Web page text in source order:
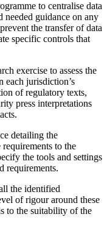
to centralise data
guidance on any
the transfer of data
specific controls that
exercise to assess the
each jurisdiction’s
of regulatory texts,
press interpretations
detailing the
to the
the tools and settings
requirements.
the identified
of rigour around these
to the suitability of the